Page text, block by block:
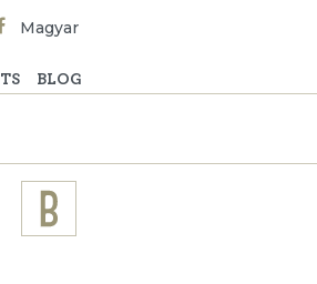
Magyar
BLOG